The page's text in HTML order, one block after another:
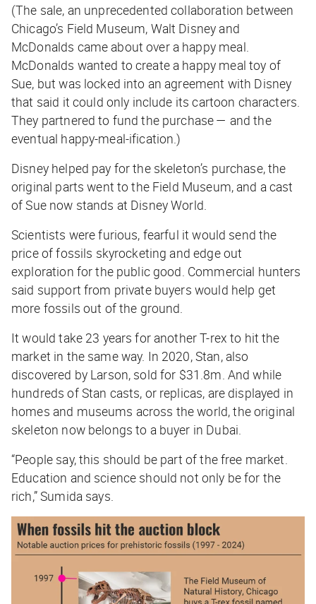
(The sale, an unprecedented collaboration between
Chicago’s Field Museum, Walt Disney and
McDonalds came about over a happy meal.
McDonalds wanted to create a happy meal toy of
Sue, but was locked into an agreement with Disney
that said it could only include its cartoon characters.
They partnered to fund the purchase — and the
eventual happy-meal-ification.)
Disney helped pay for the skeleton’s purchase, the
original parts went to the Field Museum, and a cast
of Sue now stands at Disney World.
Scientists were furious, fearful it would send the
price of fossils skyrocketing and edge out
exploration for the public good. Commercial hunters
said support from private buyers would help get
more fossils out of the ground.
It would take 23 years for another T-rex to hit the
market in the same way. In 2020, Stan, also
discovered by Larson, sold for $31.8m. And while
hundreds of Stan casts, or replicas, are displayed in
homes and museums across the world, the original
skeleton now belongs to a buyer in Dubai.
“People say, this should be part of the free market.
Education and science should not only be for the
rich,” Sumida says.